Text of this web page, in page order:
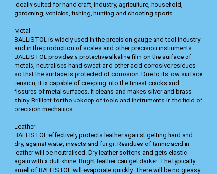
Ideally suited for handicraft, industry, agriculture, household,
gardening, vehicles, fishing, hunting and shooting sports.
Metal
BALLISTOL is widely used in the precision gauge and tool industry
and in the production of scales and other precision instruments.
BALLISTOL provides a protective alkaline film on the surface of
metals, neutralises hand sweat and other acid corrosive residues
so that the surface is protected of corrosion. Due to its low surface
tension, it is capable of creeping into the tiniest cracks and
fissures of metal surfaces. It cleans and makes silver and brass
shiny. Brilliant for the upkeep of tools and instruments in the field of
precision mechanics.
Leather
BALLISTOL effectively protects leather against getting hard and
dry, against water, insects and fungi. Residues of tannic acid in
leather will be neutralised. Dry leather softens and gets elastic
again with a dull shine. Bright leather can get darker. The typically
smell of BALLISTOL will evaporate quickly. There will be no greasy